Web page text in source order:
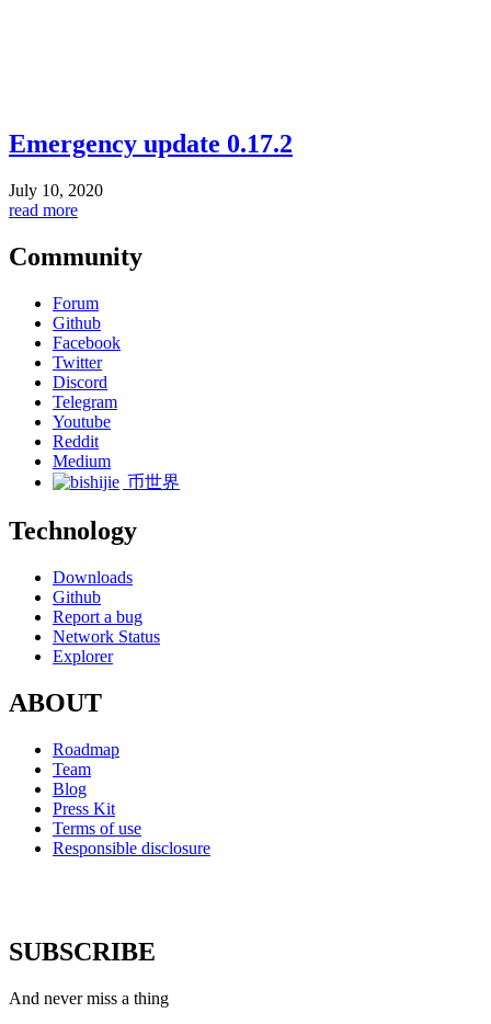
Emergency update 0.17.2
July 10, 2020
read more
Community
Forum
Github
Facebook
Twitter
Discord
Telegram
Youtube
Reddit
Medium
币世界
Technology
Downloads
Github
Report a bug
Network Status
Explorer
ABOUT
Roadmap
Team
Blog
Press Kit
Terms of use
Responsible disclosure
SUBSCRIBE
And never miss a thing